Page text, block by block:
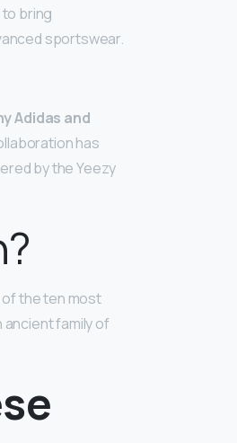
bring
sportswear.
Adidas and
has
by the Yeezy
of the ten most
ancient family of